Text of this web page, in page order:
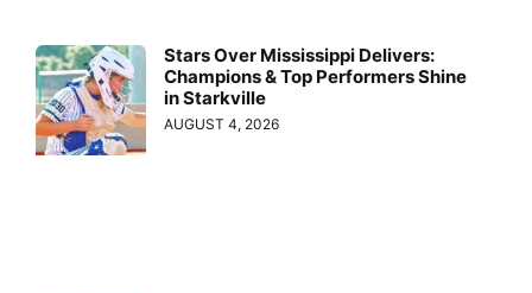
Stars Over Mississippi Delivers:
Champions & Top Performers Shine
in Starkville
AUGUST 4, 2026